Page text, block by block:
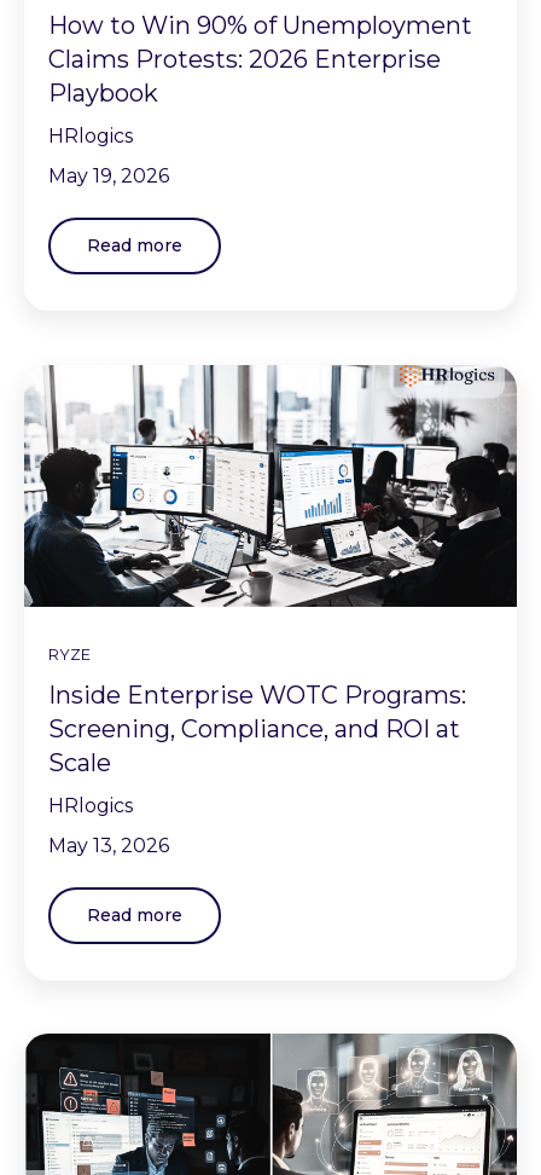
How to Win 90% of Unemployment
Claims Protests: 2026 Enterprise
Playbook
HRlogics
May 19, 2026
Read more
RYZE
Inside Enterprise WOTC Programs:
Screening, Compliance, and ROI at
Scale
HRlogics
May 13, 2026
Read more